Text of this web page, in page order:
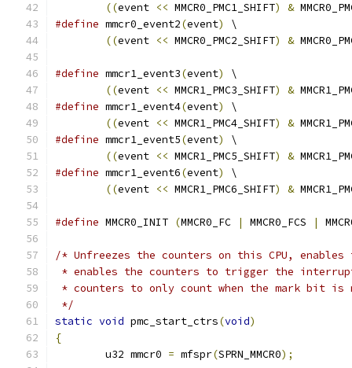
((event << MMCR0_PMC1_SHIFT) &
#define mmcr0_event2(event)
\
((event << MMCR0_PMC2_SHIFT) &
#define mmcr1_event3(event)
\
((event << MMCR1_PMC3_SHIFT) &
#define mmcr1_event4(event)
\
((event << MMCR1_PMC4_SHIFT) &
#define mmcr1_event5(event)
\
((event << MMCR1_PMC5_SHIFT) &
#define mmcr1_event6(event)
\
((event << MMCR1_PMC6_SHIFT) &
#define MMCR0_INIT (MMCR0_FC | MMCR0_FCS |
/* Unfreezes the counters on this CPU,
* enables the counters to trigger the
* counters to only count when the mark bit is
*/
static void pmc_start_ctrs(void)
{
	u32 mmcr0
= mfspr(SPRN_MMCR0);